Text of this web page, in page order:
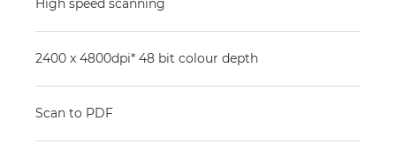
High speed scanning
2400 x 4800dpi* 48 bit colour depth
Scan to PDF